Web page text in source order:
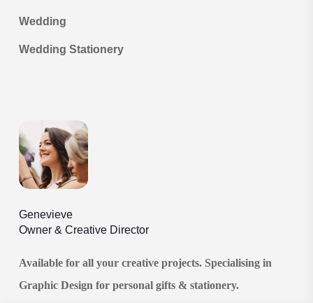
Wedding
Wedding Stationery
Genevieve
Owner & Creative Director
Available for all your creative projects. Specialising in
Graphic Design for personal gifts & stationery.